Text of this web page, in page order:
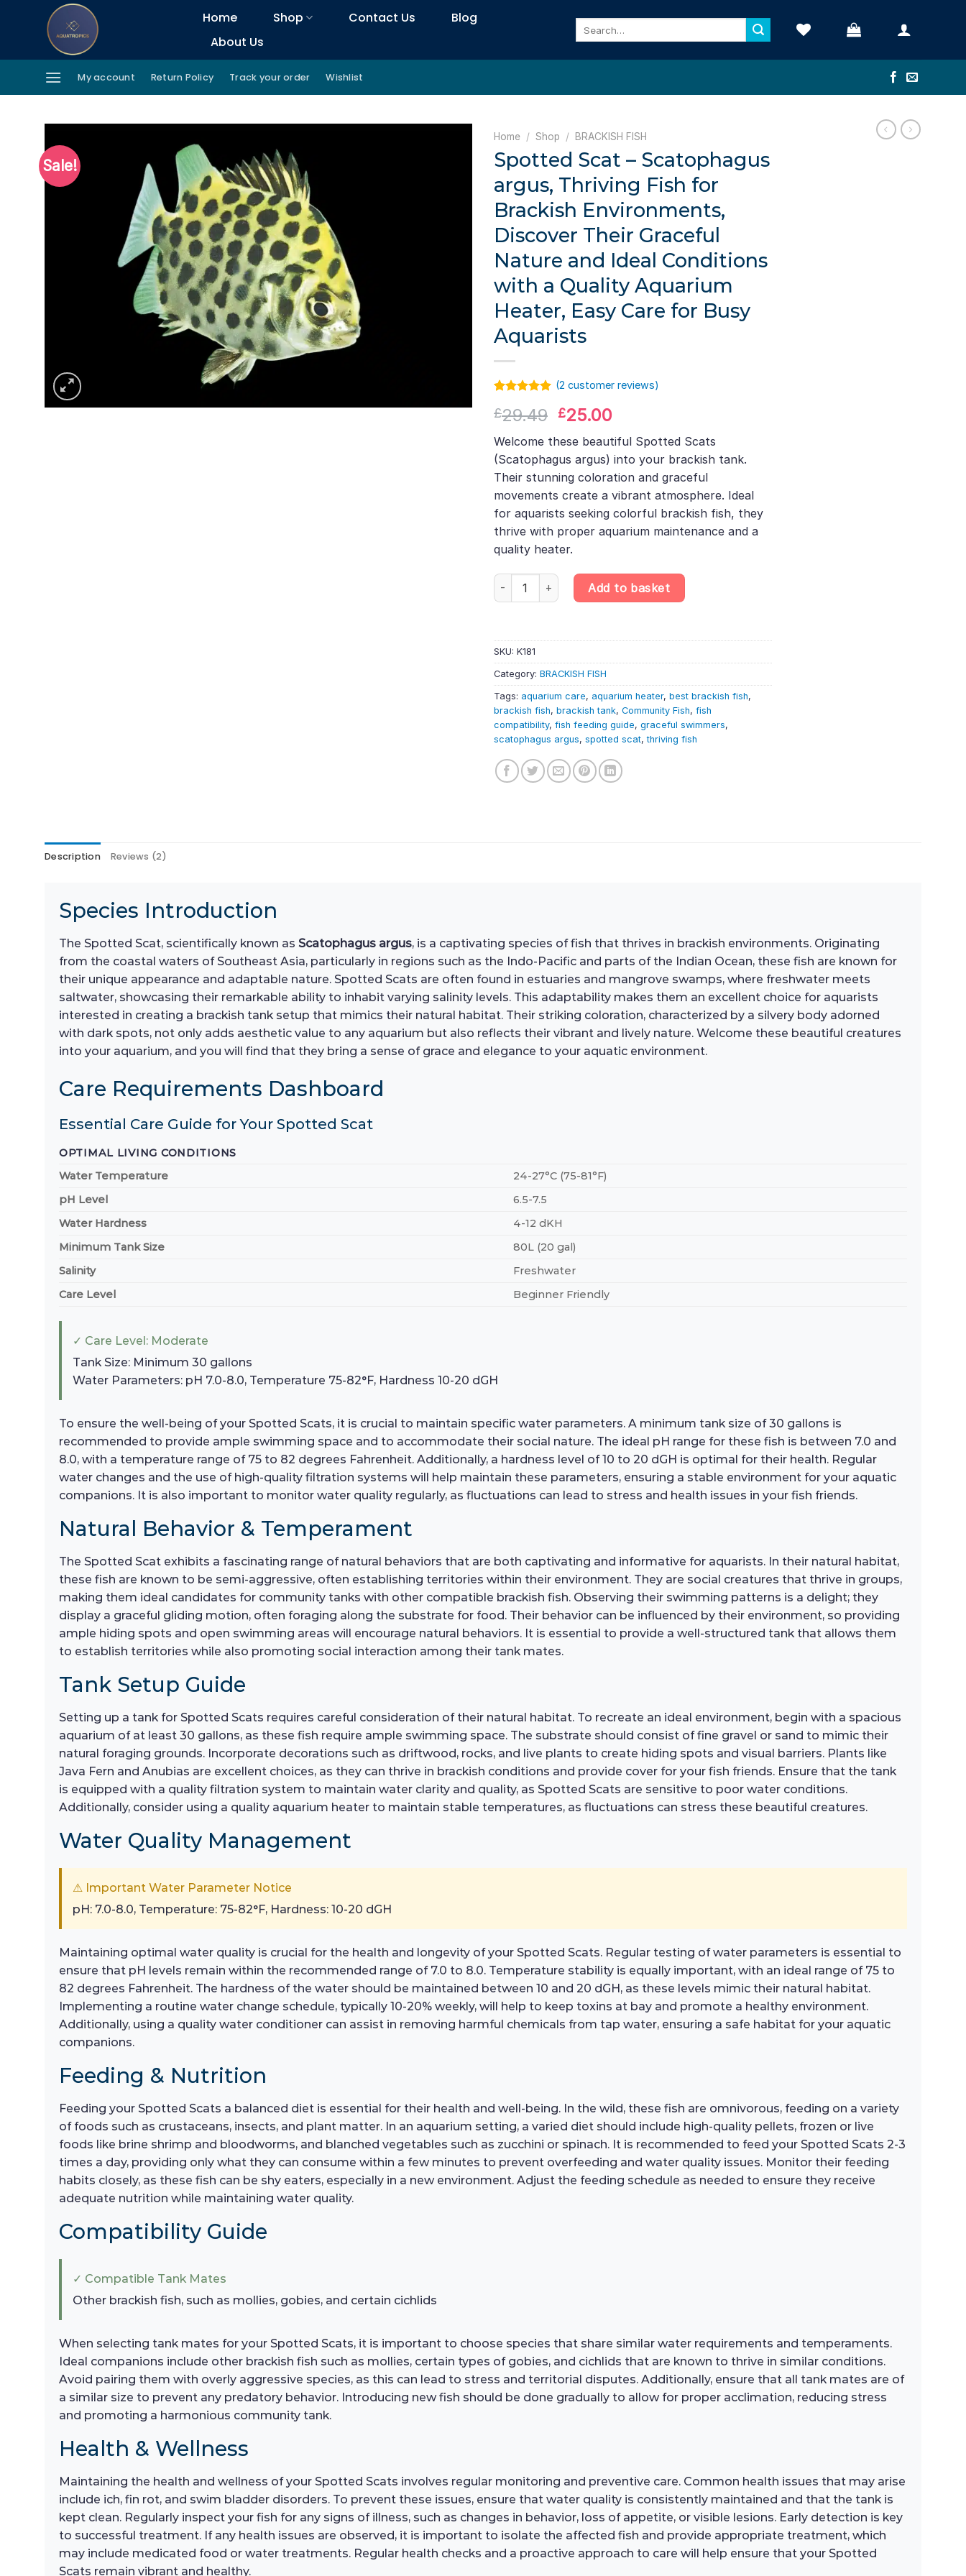
Home Shop Contact Us
Blog
About Us
My account Return Policy Track your order Wishlist
Sale!
Home / Shop / BRACKISH FISH
Spotted Scat – Scatophagus
argus, Thriving Fish for
Brackish Environments,
Discover Their Graceful
Nature and Ideal Conditions
with a Quality Aquarium
Heater, Easy Care for Busy
Aquarists
out of 5
customer
rating
(2 customer reviews)
£29.49 Original
was:
£29.49.
£25.00
is:
£25.00.
Welcome these beautiful Spotted Scats
(Scatophagus argus) into your brackish tank.
Their stunning coloration and graceful
movements create a vibrant atmosphere. Ideal
for aquarists seeking colorful brackish fish, they
thrive with proper aquarium maintenance and a
quality heater.
Spotted Scat – Scatophagus argus, Thriving Fish for Brackish Environments, Discover Their
Add to basket
SKU: K181
Category: BRACKISH FISH
Tags: aquarium care, aquarium heater, best brackish fish,
brackish fish, brackish tank, Community Fish, fish
compatibility, fish feeding guide, graceful swimmers,
scatophagus argus, spotted scat,thriving fish
Description Reviews (2)
Species Introduction
The Spotted Scat, scientifically known as Scatophagus argus, is a captivating species of fish that thrives in brackish environments. Originating
from the coastal waters of Southeast Asia, particularly in regions such as the Indo-Pacific and parts of the Indian Ocean, these fish are known for
their unique appearance and adaptable nature. Spotted Scats are often found in estuaries and mangrove swamps, where freshwater meets
saltwater, showcasing their remarkable ability to inhabit varying salinity levels. This adaptability makes them an excellent choice for aquarists
interested in creating a brackish tank setup that mimics their natural habitat. Their striking coloration, characterized by a silvery body adorned
with dark spots, not only adds aesthetic value to any aquarium but also reflects their vibrant and lively nature. Welcome these beautiful creatures
into your aquarium, and you will find that they bring a sense of grace and elegance to your aquatic environment.
Care Requirements Dashboard
Essential Care Guide for Your Spotted Scat
OPTIMAL LIVING CONDITIONS
Water Temperature
24-27°C (75-81°F)
pH Level
6.5-7.5
Water Hardness
4-12 dKH
Minimum Tank Size
80L (20 gal)
Salinity
Freshwater
Care Level
Beginner Friendly
✓ Care Level: Moderate
Tank Size: Minimum 30 gallons
Water Parameters: pH 7.0-8.0, Temperature 75-82°F, Hardness 10-20 dGH
To ensure the well-being of your Spotted Scats, it is crucial to maintain specific water parameters. A minimum tank size of 30 gallons is
recommended to provide ample swimming space and to accommodate their social nature. The ideal pH range for these fish is between 7.0 and
8.0, with a temperature range of 75 to 82 degrees Fahrenheit. Additionally, a hardness level of 10 to 20 dGH is optimal for their health. Regular
water changes and the use of high-quality filtration systems will help maintain these parameters, ensuring a stable environment for your aquatic
companions. It is also important to monitor water quality regularly, as fluctuations can lead to stress and health issues in your fish friends.
Natural Behavior & Temperament
The Spotted Scat exhibits a fascinating range of natural behaviors that are both captivating and informative for aquarists. In their natural habitat,
these fish are known to be semi-aggressive, often establishing territories within their environment. They are social creatures that thrive in groups,
making them ideal candidates for community tanks with other compatible brackish fish. Observing their swimming patterns is a delight; they
display a graceful gliding motion, often foraging along the substrate for food. Their behavior can be influenced by their environment, so providing
ample hiding spots and open swimming areas will encourage natural behaviors. It is essential to provide a well-structured tank that allows them
to establish territories while also promoting social interaction among their tank mates.
Tank Setup Guide
Setting up a tank for Spotted Scats requires careful consideration of their natural habitat. To recreate an ideal environment, begin with a spacious
aquarium of at least 30 gallons, as these fish require ample swimming space. The substrate should consist of fine gravel or sand to mimic their
natural foraging grounds. Incorporate decorations such as driftwood, rocks, and live plants to create hiding spots and visual barriers. Plants like
Java Fern and Anubias are excellent choices, as they can thrive in brackish conditions and provide cover for your fish friends. Ensure that the tank
is equipped with a quality filtration system to maintain water clarity and quality, as Spotted Scats are sensitive to poor water conditions.
Additionally, consider using a quality aquarium heater to maintain stable temperatures, as fluctuations can stress these beautiful creatures.
Water Quality Management
⚠ Important Water Parameter Notice
pH: 7.0-8.0, Temperature: 75-82°F, Hardness: 10-20 dGH
Maintaining optimal water quality is crucial for the health and longevity of your Spotted Scats. Regular testing of water parameters is essential to
ensure that pH levels remain within the recommended range of 7.0 to 8.0. Temperature stability is equally important, with an ideal range of 75 to
82 degrees Fahrenheit. The hardness of the water should be maintained between 10 and 20 dGH, as these levels mimic their natural habitat.
Implementing a routine water change schedule, typically 10-20% weekly, will help to keep toxins at bay and promote a healthy environment.
Additionally, using a quality water conditioner can assist in removing harmful chemicals from tap water, ensuring a safe habitat for your aquatic
companions.
Feeding & Nutrition
Feeding your Spotted Scats a balanced diet is essential for their health and well-being. In the wild, these fish are omnivorous, feeding on a variety
of foods such as crustaceans, insects, and plant matter. In an aquarium setting, a varied diet should include high-quality pellets, frozen or live
foods like brine shrimp and bloodworms, and blanched vegetables such as zucchini or spinach. It is recommended to feed your Spotted Scats 2-3
times a day, providing only what they can consume within a few minutes to prevent overfeeding and water quality issues. Monitor their feeding
habits closely, as these fish can be shy eaters, especially in a new environment. Adjust the feeding schedule as needed to ensure they receive
adequate nutrition while maintaining water quality.
Compatibility Guide
✓ Compatible Tank Mates
Other brackish fish, such as mollies, gobies, and certain cichlids
When selecting tank mates for your Spotted Scats, it is important to choose species that share similar water requirements and temperaments.
Ideal companions include other brackish fish such as mollies, certain types of gobies, and cichlids that are known to thrive in similar conditions.
Avoid pairing them with overly aggressive species, as this can lead to stress and territorial disputes. Additionally, ensure that all tank mates are of
a similar size to prevent any predatory behavior. Introducing new fish should be done gradually to allow for proper acclimation, reducing stress
and promoting a harmonious community tank.
Health & Wellness
Maintaining the health and wellness of your Spotted Scats involves regular monitoring and preventive care. Common health issues that may arise
include ich, fin rot, and swim bladder disorders. To prevent these issues, ensure that water quality is consistently maintained and that the tank is
kept clean. Regularly inspect your fish for any signs of illness, such as changes in behavior, loss of appetite, or visible lesions. Early detection is key
to successful treatment. If any health issues are observed, it is important to isolate the affected fish and provide appropriate treatment, which
may include medicated food or water treatments. Regular health checks and a proactive approach to care will help ensure that your Spotted
Scats remain vibrant and healthy.